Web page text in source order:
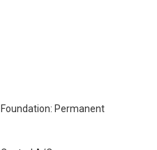
Foundation: Permanent